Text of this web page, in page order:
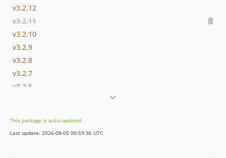
v3.2.12
v3.2.11
v3.2.10
v3.2.9
v3.2.8
v3.2.7
v3.2.6
v3.2.3
v3.2.1
This package is auto-updated.
Last update: 2026-08-05 00:59:36 UTC